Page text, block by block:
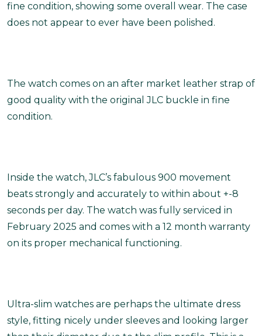
fine condition, showing some overall wear. The case
does not appear to ever have been polished.
The watch comes on an after market leather strap of
good quality with the original JLC buckle in fine
condition.
Inside the watch, JLC’s fabulous 900 movement
beats strongly and accurately to within about +-8
seconds per day. The watch was fully serviced in
February 2025 and comes with a 12 month warranty
on its proper mechanical functioning.
Ultra-slim watches are perhaps the ultimate dress
style, fitting nicely under sleeves and looking larger